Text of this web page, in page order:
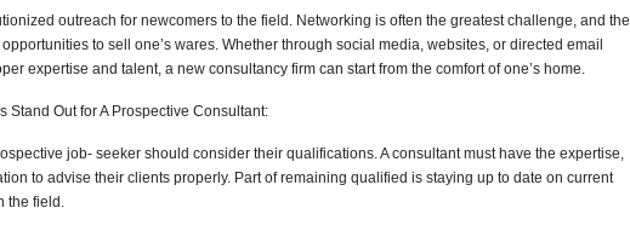
outreach for newcomers to the field. Networking is often the greatest challenge, and the
to sell one’s wares. Whether through social media, websites, or directed email
expertise and talent, a new consultancy firm can start from the comfort of one’s home.
Stand Out for A Prospective Consultant:
job- seeker should consider their qualifications. A consultant must have the expertise,
to advise their clients properly. Part of remaining qualified is staying up to date on current
the field.